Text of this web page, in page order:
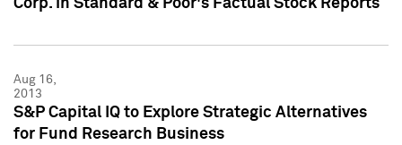
Corp. in Standard & Poor's Factual Stock Reports
Aug 16,
2013
S&P Capital IQ to Explore Strategic Alternatives
for Fund Research Business